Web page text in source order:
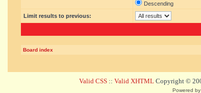
Descending
Limit results to previous:
Board index
Valid CSS :: Valid XHTML Copyright ©
Powered by